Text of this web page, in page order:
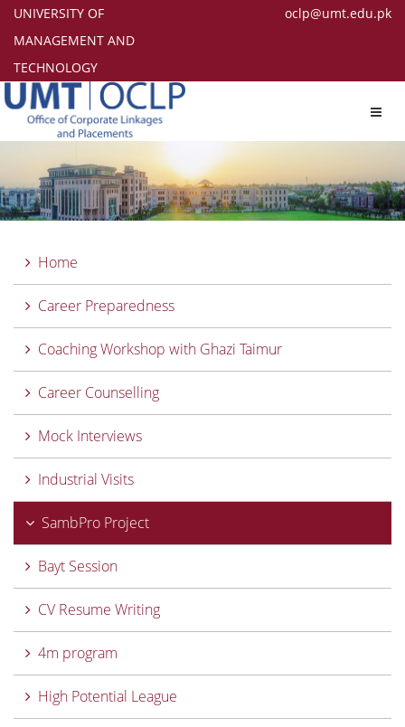
UNIVERSITY OF
MANAGEMENT AND
TECHNOLOGY
oclp@umt.edu.pk
Home
Career Preparedness
Coaching Workshop with Ghazi Taimur
Career Counselling
Mock Interviews
Industrial Visits
SambPro Project
Bayt Session
CV Resume Writing
4m program
High Potential League